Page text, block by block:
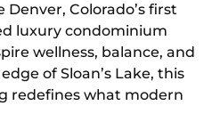
Colorado’s first
luxury condominium
wellness, balance, and
of Sloan’s Lake, this
redefines what modern